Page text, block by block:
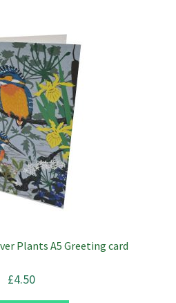
Plants A5 Greeting card
£4.50